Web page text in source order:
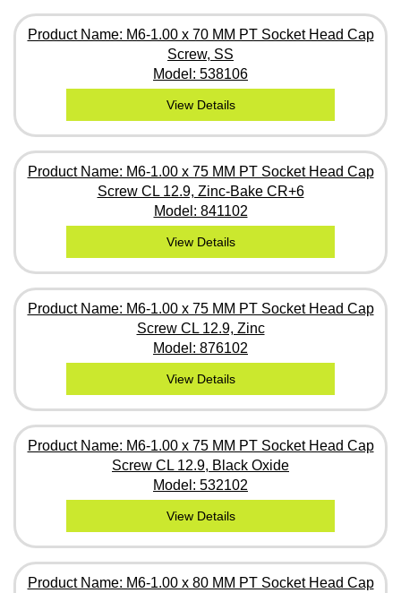
Product Name: M6-1.00 x 70 MM PT Socket Head Cap
Screw, SS
Model: 538106
View Details
Product Name: M6-1.00 x 75 MM PT Socket Head Cap
Screw CL 12.9, Zinc-Bake CR+6
Model: 841102
View Details
Product Name: M6-1.00 x 75 MM PT Socket Head Cap
Screw CL 12.9, Zinc
Model: 876102
View Details
Product Name: M6-1.00 x 75 MM PT Socket Head Cap
Screw CL 12.9, Black Oxide
Model: 532102
View Details
Product Name: M6-1.00 x 80 MM PT Socket Head Cap